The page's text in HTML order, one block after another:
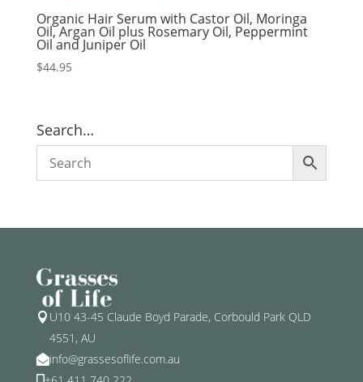
Organic Hair Serum with Castor Oil, Moringa
Oil, Argan Oil plus Rosemary Oil, Peppermint
Oil and Juniper Oil
$44.95
Search…
 U10 43-45 Claude Boyd Parade, Corbould Park QLD
4551, AU
info@grassesoflife.com.au